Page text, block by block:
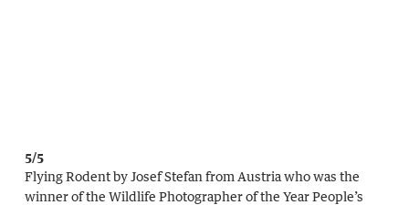
5/5
Flying Rodent by Josef Stefan from Austria who was the
winner of the Wildlife Photographer of the Year People’s